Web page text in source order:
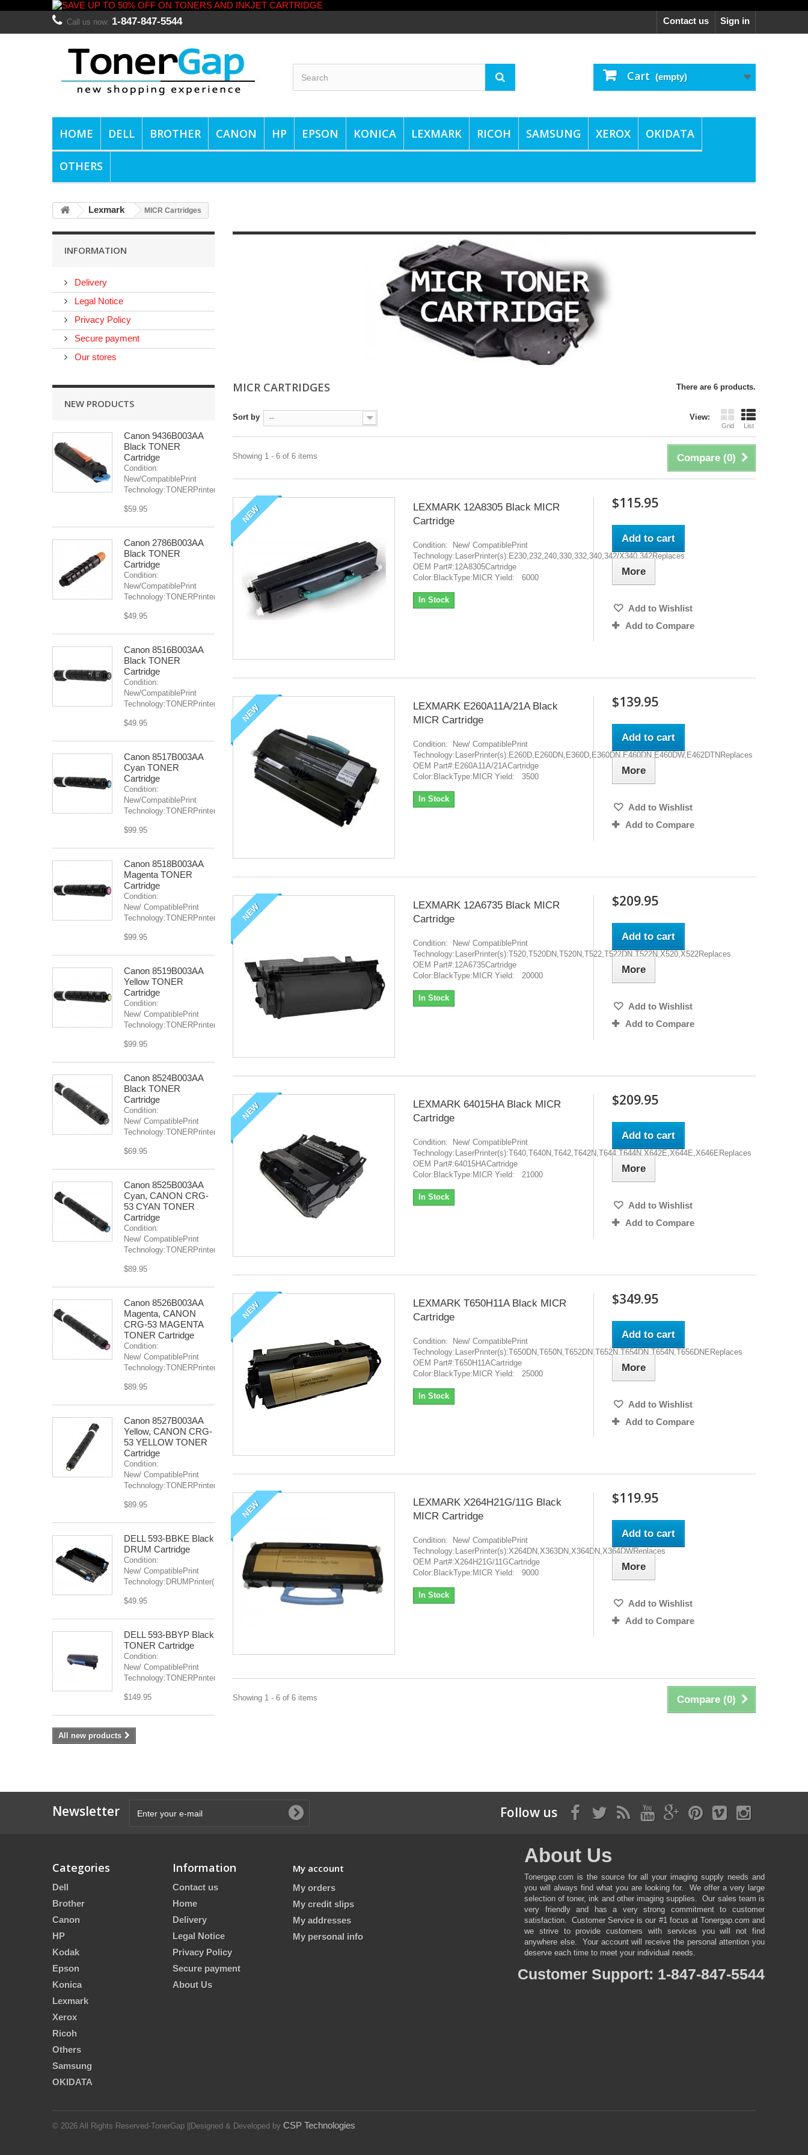
Sign in
Contact us
Call us now: 1-847-847-5544
Cart (empty)
HOME DELL BROTHER CANON HP EPSON KONICA LEXMARK RICOH SAMSUNG XEROX OKIDATA
OTHERS
Lexmark MICR Cartridges
INFORMATION
Delivery
Legal Notice
Privacy Policy
Secure payment
Our stores
NEW PRODUCTS
Canon 9436B003AA
Black TONER
Cartridge
Condition:
New/CompatiblePrint
Technology:TONERPrinter(s):...
$59.95
Canon 2786B003AA
Black TONER
Cartridge
Condition:
New/CompatiblePrint
Technology:TONERPrinter(s):...
$49.95
Canon 8516B003AA
Black TONER
Cartridge
Condition:
New/CompatiblePrint
Technology:TONERPrinter(s):IR...
$49.95
Canon 8517B003AA
Cyan TONER
Cartridge
Condition:
New/CompatiblePrint
Technology:TONERPrinter(s):IR...
$99.95
Canon 8518B003AA
Magenta TONER
Cartridge
Condition:
New/ CompatiblePrint
Technology:TONERPrinter(s):...
$99.95
Canon 8519B003AA
Yellow TONER
Cartridge
Condition:
New/ CompatiblePrint
Technology:TONERPrinter(s):...
$99.95
Canon 8524B003AA
Black TONER
Cartridge
Condition:
New/ CompatiblePrint
Technology:TONERPrinter(s):...
$69.95
Canon 8525B003AA
Cyan, CANON CRG-
53 CYAN TONER
Cartridge
Condition:
New/ CompatiblePrint
Technology:TONERPrinter(s):...
$89.95
Canon 8526B003AA
Magenta, CANON
CRG-53 MAGENTA
TONER Cartridge
Condition:
New/ CompatiblePrint
Technology:TONERPrinter(s):...
$89.95
Canon 8527B003AA
Yellow, CANON CRG-
53 YELLOW TONER
Cartridge
Condition:
New/ CompatiblePrint
Technology:TONERPrinter(s):...
$89.95
DELL 593-BBKE Black
DRUM Cartridge
Condition:
New/ CompatiblePrint
Technology:DRUMPrinter(s):...
$49.95
DELL 593-BBYP Black
TONER Cartridge
Condition:
New/ CompatiblePrint
Technology:TONERPrinter(s):...
$149.95
All new products
MICR CARTRIDGES There are 6 products.
View:
Grid List
Sort by --
Compare (0)
Showing 1 - 6 of 6 items
NEW
LEXMARK 12A8305 Black MICR
Cartridge
Condition: New/ CompatiblePrint
Technology:LaserPrinter(s):E230,232,240,330,332,340,342/X340,342Replaces
OEM Part#:12A8305Cartridge
Color:BlackType:MICR Yield: 6000
In Stock
$115.95
Add to cart
More
Add to Wishlist
Add to Compare
NEW
LEXMARK E260A11A/21A Black
MICR Cartridge
Condition: New/ CompatiblePrint
Technology:LaserPrinter(s):E260D,E260DN,E360D,E360DN,E460DN,E460DW,E462DTNReplaces
OEM Part#:E260A11A/21ACartridge
Color:BlackType:MICR Yield: 3500
In Stock
$139.95
Add to cart
More
Add to Wishlist
Add to Compare
NEW
LEXMARK 12A6735 Black MICR
Cartridge
Condition: New/ CompatiblePrint
Technology:LaserPrinter(s):T520,T520DN,T520N,T522,T522DN,T522N,X520,X522Replaces
OEM Part#:12A6735Cartridge
Color:BlackType:MICR Yield: 20000
In Stock
$209.95
Add to cart
More
Add to Wishlist
Add to Compare
NEW
LEXMARK 64015HA Black MICR
Cartridge
Condition: New/ CompatiblePrint
Technology:LaserPrinter(s):T640,T640N,T642,T642N,T644,T644N,X642E,X644E,X646EReplaces
OEM Part#:64015HACartridge
Color:BlackType:MICR Yield: 21000
In Stock
$209.95
Add to cart
More
Add to Wishlist
Add to Compare
NEW
LEXMARK T650H11A Black MICR
Cartridge
Condition: New/ CompatiblePrint
Technology:LaserPrinter(s):T650DN,T650N,T652DN,T652N,T654DN,T654N,T656DNEReplaces
OEM Part#:T650H11ACartridge
Color:BlackType:MICR Yield: 25000
In Stock
$349.95
Add to cart
More
Add to Wishlist
Add to Compare
NEW
LEXMARK X264H21G/11G Black
MICR Cartridge
Condition: New/ CompatiblePrint
Technology:LaserPrinter(s):X264DN,X363DN,X364DN,X364DWReplaces
OEM Part#:X264H21G/11GCartridge
Color:BlackType:MICR Yield: 9000
In Stock
$119.95
Add to cart
More
Add to Wishlist
Add to Compare
Compare (0)
Showing 1 - 6 of 6 items
Newsletter Follow us
Categories
Dell
Brother
Canon
HP
Kodak
Epson
Konica
Lexmark
Xerox
Ricoh
Others
Samsung
OKIDATA
Information
Contact us
Home
Delivery
Legal Notice
Privacy Policy
Secure payment
About Us
© 2026 All Rights Reserved-TonerGap ||Designed & Developed by CSP Technologies
My account
My orders
My credit slips
My addresses
My personal info
About Us
Tonergap.com is the source for all your imaging supply needs and
you will always find what you are looking for. We offer a very large
selection of toner, ink and other imaging supplies. Our sales team is
very friendly and has a very strong commitment to customer
satisfaction. Customer Service is our #1 focus at Tonergap.com and
we strive to provide customers with services you will not find
anywhere else. Your account will receive the personal attention you
deserve each time to meet your individual needs.
Customer Support: 1-847-847-5544